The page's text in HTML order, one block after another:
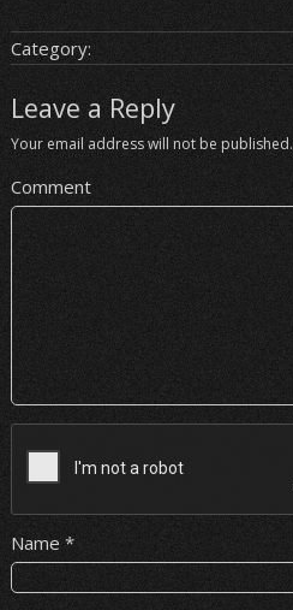
Category:
Leave a Reply
Your email address will not be published.
Comment
Name *